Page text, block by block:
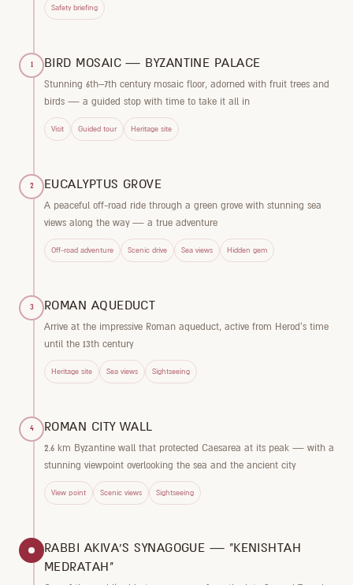
Safety briefing
1 BIRD MOSAIC — BYZANTINE PALACE
Stunning 6th–7th century mosaic floor, adorned with fruit trees and
birds — a guided stop with time to take it all in
Visit Guided tour Heritage site
2 EUCALYPTUS GROVE
A peaceful off-road ride through a green grove with stunning sea
views along the way — a true adventure
Off-road adventure Scenic drive Sea views Hidden gem
3 ROMAN AQUEDUCT
Arrive at the impressive Roman aqueduct, active from Herod's time
until the 13th century
Heritage site Sea views Sightseeing
4 ROMAN CITY WALL
2.6 km Byzantine wall that protected Caesarea at its peak — with a
stunning viewpoint overlooking the sea and the ancient city
View point Scenic views Sightseeing
RABBI AKIVA'S SYNAGOGUE — "KENISHTAH
MEDRATAH"